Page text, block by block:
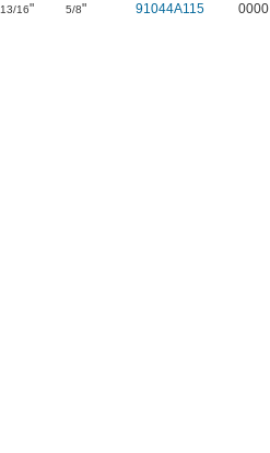
13/16" 5/8" 91044A115 0000